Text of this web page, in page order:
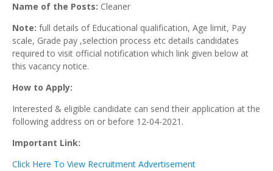
Name of the Posts: Cleaner
Note: full details of Educational qualification, Age limit, Pay
scale, Grade pay ,selection process etc details candidates
required to visit official notification which link given below at
this vacancy notice.
How to Apply:
Interested & eligible candidate can send their application at the
following address on or before 12-04-2021.
Important Link:
Click Here To View Recruitment Advertisement